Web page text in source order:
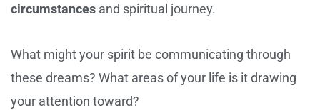
circumstances and spiritual journey.
What might your spirit be communicating through
these dreams? What areas of your life is it drawing
your attention toward?